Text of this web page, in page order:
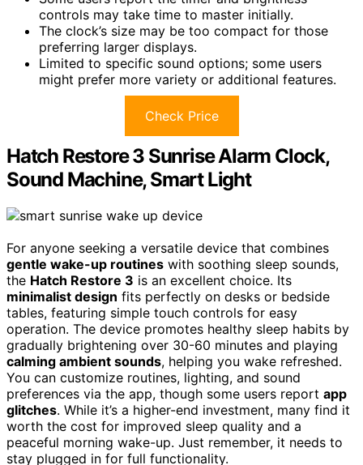
controls may take time to master initially.
The clock’s size may be too compact for those
preferring larger displays.
Limited to specific sound options; some users
might prefer more variety or additional features.
Check Price
Hatch Restore 3 Sunrise Alarm Clock,
Sound Machine, Smart Light
For anyone seeking a versatile device that combines
gentle wake-up routines with soothing sleep sounds,
the Hatch Restore 3 is an excellent choice. Its
minimalist design fits perfectly on desks or bedside
tables, featuring simple touch controls for easy
operation. The device promotes healthy sleep habits by
gradually brightening over 30-60 minutes and playing
calming ambient sounds, helping you wake refreshed.
You can customize routines, lighting, and sound
preferences via the app, though some users report app
glitches. While it’s a higher-end investment, many find it
worth the cost for improved sleep quality and a
peaceful morning wake-up. Just remember, it needs to
stay plugged in for full functionality.